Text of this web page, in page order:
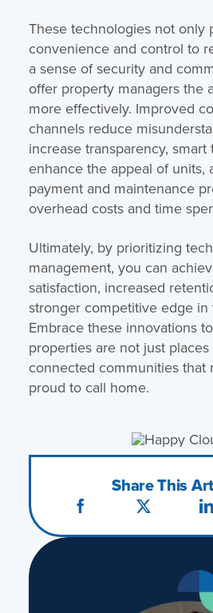
These technologies not only
convenience and control to
a sense of security and
offer property managers the
more effectively. Improved
channels reduce
increase transparency,
enhance the appeal of units,
payment and maintenance
overhead costs and time
Ultimately, by prioritizing
management, you can
satisfaction, increased
stronger competitive edge in
Embrace these innovations
properties are not just
connected communities that
proud to call home.
Share This